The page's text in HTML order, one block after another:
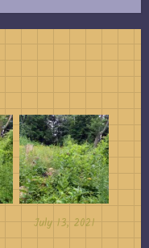
July 13, 2021